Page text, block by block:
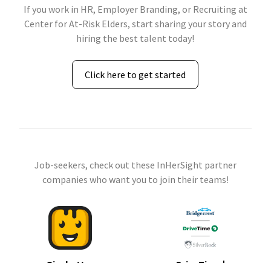
If you work in HR, Employer Branding, or Recruiting at
Center for At-Risk Elders, start sharing your story and
hiring the best talent today!
Click here to get started
Job-seekers, check out these InHerSight partner
companies who want you to join their teams!